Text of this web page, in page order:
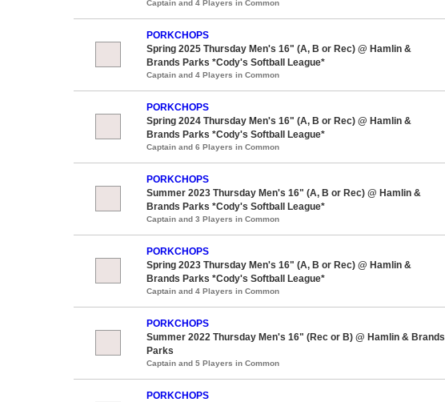
Captain and 4 Players in Common
PORKCHOPS
Spring 2025 Thursday Men's 16" (A, B or Rec) @ Hamlin &
Brands Parks *Cody's Softball League*
Captain and 4 Players in Common
PORKCHOPS
Spring 2024 Thursday Men's 16" (A, B or Rec) @ Hamlin &
Brands Parks *Cody's Softball League*
Captain and 6 Players in Common
PORKCHOPS
Summer 2023 Thursday Men's 16" (A, B or Rec) @ Hamlin &
Brands Parks *Cody's Softball League*
Captain and 3 Players in Common
PORKCHOPS
Spring 2023 Thursday Men's 16" (A, B or Rec) @ Hamlin &
Brands Parks *Cody's Softball League*
Captain and 4 Players in Common
PORKCHOPS
Summer 2022 Thursday Men's 16" (Rec or B) @ Hamlin & Brands
Parks
Captain and 5 Players in Common
PORKCHOPS